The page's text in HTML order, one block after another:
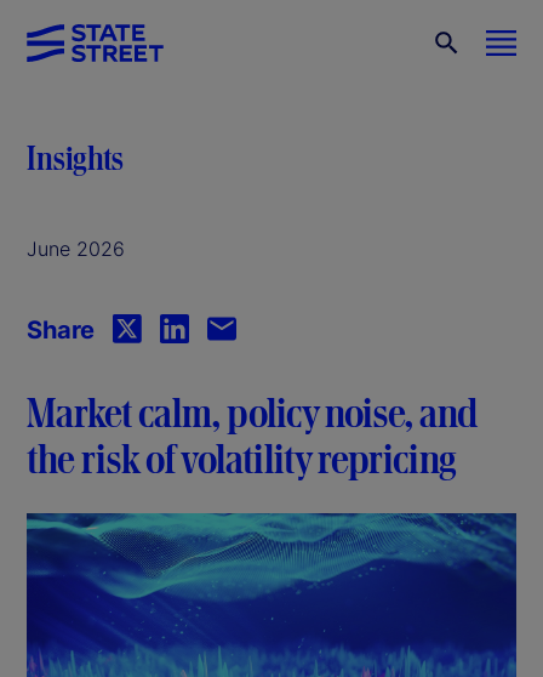
Insights
June 2026
Share
Market calm, policy noise, and
the risk of volatility repricing